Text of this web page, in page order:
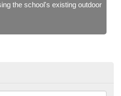
the school's existing outdoor